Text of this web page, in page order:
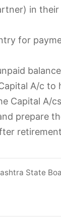
in
for
A/c to
Capital A/
prepare
State